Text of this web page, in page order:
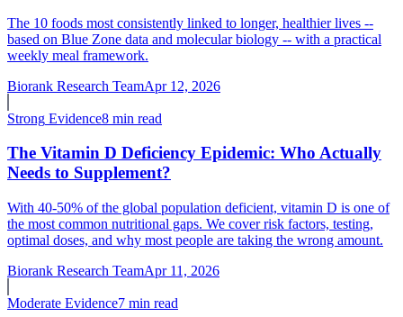
The 10 foods most consistently linked to longer, healthier lives --
based on Blue Zone data and molecular biology -- with a practical
weekly meal framework.
Biorank Research TeamApr 12, 2026
Strong Evidence8 min read
The Vitamin D Deficiency Epidemic: Who Actually
Needs to Supplement?
With 40-50% of the global population deficient, vitamin D is one of
the most common nutritional gaps. We cover risk factors, testing,
optimal doses, and why most people are taking the wrong amount.
Biorank Research TeamApr 11, 2026
Moderate Evidence7 min read